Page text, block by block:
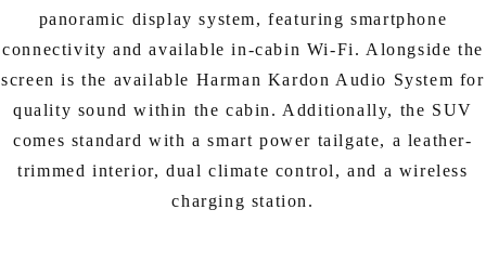
panoramic display system, featuring smartphone
connectivity and available in-cabin Wi-Fi. Alongside the
screen is the available Harman Kardon Audio System for
quality sound within the cabin. Additionally, the SUV
comes standard with a smart power tailgate, a leather-
trimmed interior, dual climate control, and a wireless
charging station.